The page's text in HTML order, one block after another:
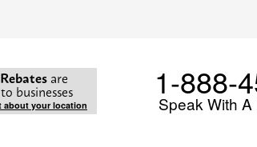
are
businesses
about your location
1-888-
Speak With